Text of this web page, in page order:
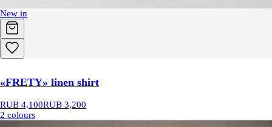
New in
«FRETY» linen shirt
RUB 4,100RUB 3,200
2 colours